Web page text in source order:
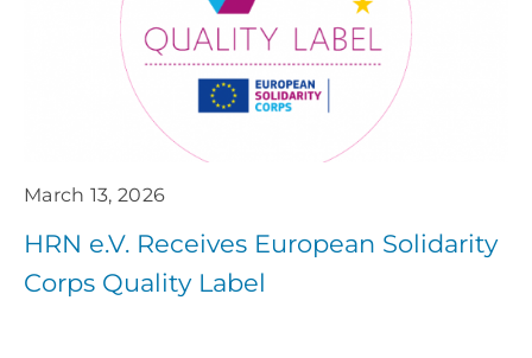
March 13, 2026
HRN e.V. Receives European Solidarity
Corps Quality Label